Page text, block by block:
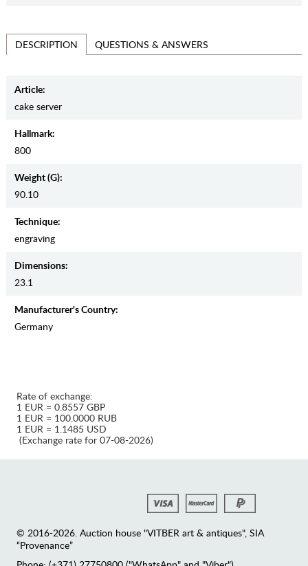
DESCRIPTION QUESTIONS & ANSWERS
Article:
cake server
Hallmark:
800
Weight (g):
90.10
Teсhnique:
engraving
Dimensions:
23.1
Manufaсturer's Country:
Germany
Rate of exchange:
1 EUR = 0.8557 GBP
1 EUR = 100.0000 RUB
1 EUR = 1.1485 USD
(Exchange rate for 07-08-2026)
© 2016-2026. Auction house "VITBER art & antiques", SIA
“Provenance”